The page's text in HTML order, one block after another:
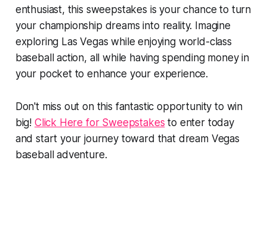
enthusiast, this sweepstakes is your chance to turn
your championship dreams into reality. Imagine
exploring Las Vegas while enjoying world-class
baseball action, all while having spending money in
your pocket to enhance your experience.
Don't miss out on this fantastic opportunity to win
big! Click Here for Sweepstakes to enter today
and start your journey toward that dream Vegas
baseball adventure.